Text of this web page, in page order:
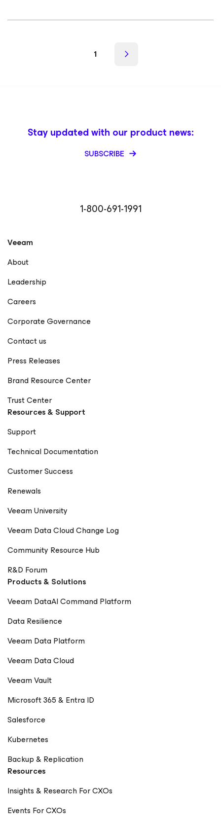
1
1-800-691-1991
Stay updated with our product news:
SUBSCRIBE
Veeam
About
Leadership
Careers
Corporate Governance
Contact us
Press Releases
Brand Resource Center
Trust Center
Resources & Support
Support
Technical Documentation
Customer Success
Renewals
Veeam University
Veeam Data Cloud Change Log
Community Resource Hub
R&D Forum
Products & Solutions
Veeam DataAI Command Platform
Data Resilience
Veeam Data Platform
Veeam Data Cloud
Veeam Vault
Microsoft 365 & Entra ID
Salesforce
Kubernetes
Backup & Replication
Resources
Insights & Research For CXOs
Events For CXOs